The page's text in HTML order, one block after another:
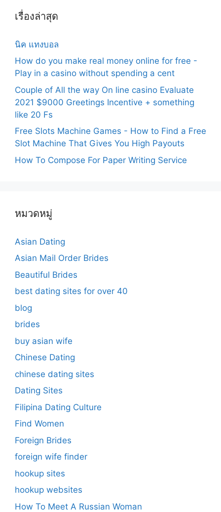
เรื่องล่าสุด
นิค แทงบอล
How do you make real money online for free -
Play in a casino without spending a cent
Couple of All the way On line casino Evaluate
2021 $9000 Greetings Incentive + something
like 20 Fs
Free Slots Machine Games - How to Find a Free
Slot Machine That Gives You High Payouts
How To Compose For Paper Writing Service
หมวดหมู่
Asian Dating
Asian Mail Order Brides
Beautiful Brides
best dating sites for over 40
blog
brides
buy asian wife
Chinese Dating
chinese dating sites
Dating Sites
Filipina Dating Culture
Find Women
Foreign Brides
foreign wife finder
hookup sites
hookup websites
How To Meet A Russian Woman